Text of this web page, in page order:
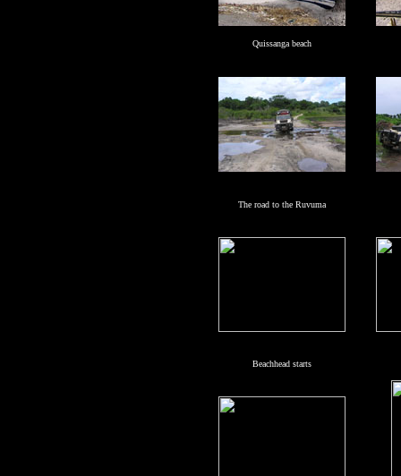
Quissanga beach
The road to the Ruvuma
Beachhead starts